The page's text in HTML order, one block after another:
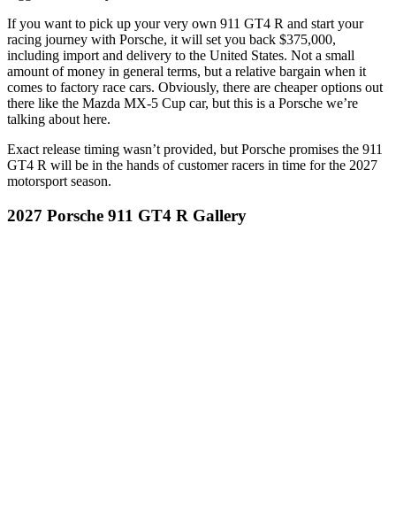
If you want to pick up your very own 911 GT4 R and start your
racing journey with Porsche, it will set you back $375,000,
including import and delivery to the United States. Not a small
amount of money in general terms, but a relative bargain when it
comes to factory race cars. Obviously, there are cheaper options out
there like the Mazda MX-5 Cup car, but this is a Porsche we’re
talking about here.
Exact release timing wasn’t provided, but Porsche promises the 911
GT4 R will be in the hands of customer racers in time for the 2027
motorsport season.
2027 Porsche 911 GT4 R Gallery